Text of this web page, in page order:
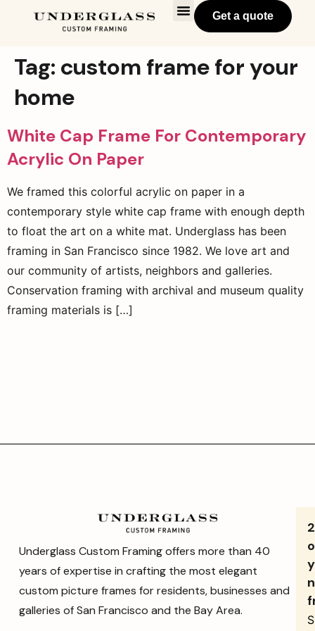
Get a quote
Tag: custom frame for your
home
White Cap Frame For Contemporary
Acrylic On Paper
We framed this colorful acrylic on paper in a
contemporary style white cap frame with enough depth
to float the art on a white mat. Underglass has been
framing in San Francisco since 1982. We love art and
our community of artists, neighbors and galleries.
Conservation framing with archival and museum quality
framing materials is […]
Underglass Custom Framing offers more than 40
years of expertise in crafting the most elegant
custom picture frames for residents, businesses and
galleries of San Francisco and the Bay Area.